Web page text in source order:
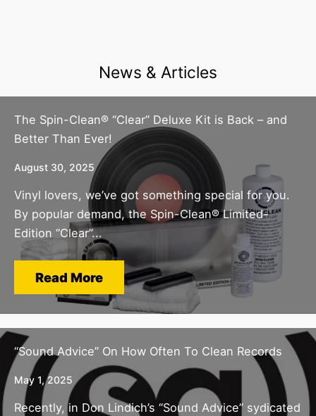
News & Articles
The Spin-Clean® “Clear” Deluxe Kit is Back – and
Better Than Ever!
August 30, 2025
Vinyl lovers, we’ve got something special for you.
By popular demand, the Spin-Clean® Limited-
Edition “Clear”...
Read More
“Sound Advice” On How Often To Clean Records
May 1, 2025
Recently, in Don Lindich’s “Sound Advice” sydicated